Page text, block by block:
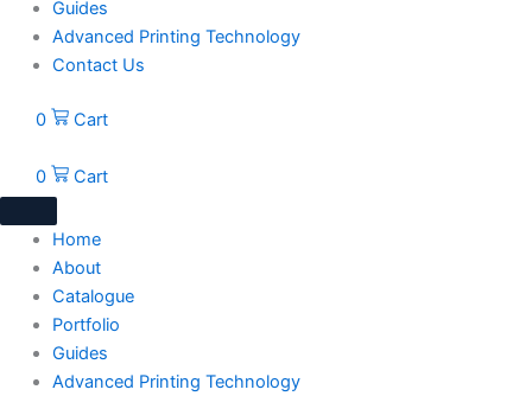
Guides
Advanced Printing Technology
Contact Us
0 Cart
0 Cart
Home
About
Catalogue
Portfolio
Guides
Advanced Printing Technology